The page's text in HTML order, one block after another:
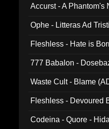
Accurst - A Phantom's
Ophe - Litteras Ad
Fleshless - Hate is
777 Babalon -
Waste Cult - Blame
Fleshless - Devoured
Codeina - Quore -